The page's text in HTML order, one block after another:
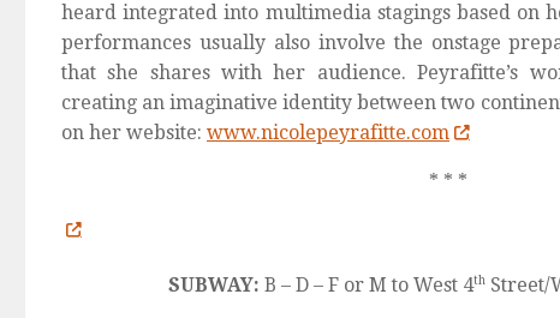
heard integrated into multimedia stagings based on
performances usually also involve the onstage
that she shares with her audience. Peyrafitte’s
creating an imaginative identity between two
on her website: www.nicolepeyrafitte.com
* * *
SUBWAY: B – D – F or M to West 4thStreet/